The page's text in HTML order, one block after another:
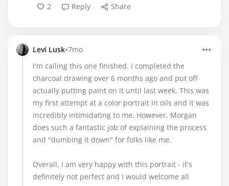
2
Reply Share
Levi Lusk•7mo
I'm calling this one finished. I completed the
charcoal drawing over 6 months ago and put off
actually putting paint on it until last week. This was
my first attempt at a color portrait in oils and it was
incredibly intimidating to me. However, Morgan
does such a fantastic job of explaining the process
and "dumbing it down" for folks like me.
Overall, I am very happy with this portrait - it's
definitely not perfect and I would welcome all